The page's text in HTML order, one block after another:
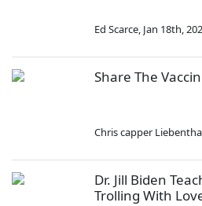
Ed Scarce, Jan 18th,
Share The
Chris capper
Dr. Jill Biden
Trolling With